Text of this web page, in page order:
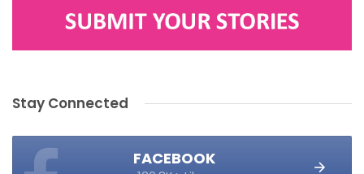
Stay Connected
FACEBOOK